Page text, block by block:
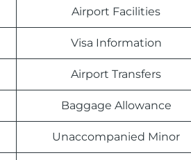
Airport Facilities
Visa Information
Airport Transfers
Baggage Allowance
Unaccompanied Minor